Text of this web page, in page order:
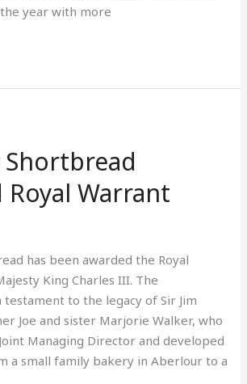
year with more
Shortbread
Royal Warrant
has been awarded the Royal
King Charles III. The
to the legacy of Sir Jim
Joe and sister Marjorie Walker, who
Managing Director and developed
a small family bakery in Aberlour to a